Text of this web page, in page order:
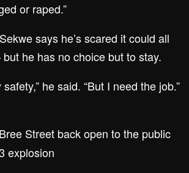
or raped.”
says he’s scared it could all
he has no choice but to stay.
he said. “But I need the job.”
Bree Street back open to the public
explosion